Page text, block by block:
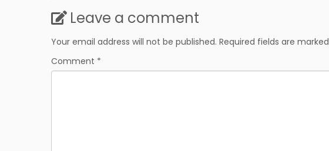
Leave a comment
Your email address will not be published. Required fields are marked
Comment *